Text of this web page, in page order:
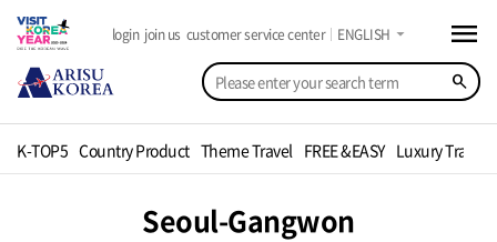
search
login join us customer service center ENGLISH arrow_drop_down menu
K-TOP5 Country Product Theme Travel FREE &EASY Luxury Travel
Seoul-Gangwon